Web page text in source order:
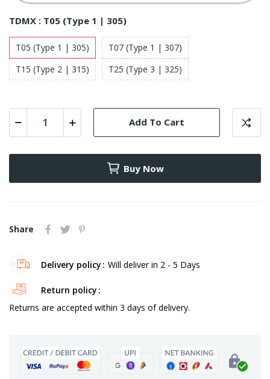
TDMX : T05 (Type 1 | 305)
T05 (Type 1 | 305)
T07 (Type 1 | 307)
T15 (Type 2 | 315)
T25 (Type 3 | 325)
Add To Cart
Buy Now
Share
Delivery policy Will deliver in 2 - 5 Days
Return policy
Returns are accepted within 3 days of delivery.